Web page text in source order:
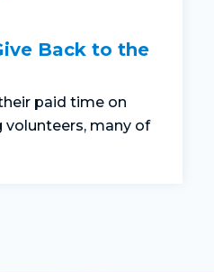
Back to the
paid time on
volunteers, many of